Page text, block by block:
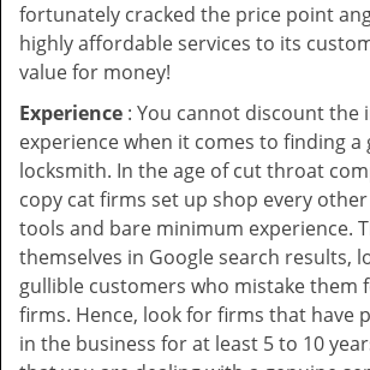
fortunately cracked the price point
highly affordable services to its
value for money!
Experience : You cannot discount the
experience when it comes to finding
locksmith. In the age of cut throat
copy cat firms set up shop every
tools and bare minimum experience.
themselves in Google search results,
gullible customers who mistake them
firms. Hence, look for firms that have
in the business for at least 5 to 10